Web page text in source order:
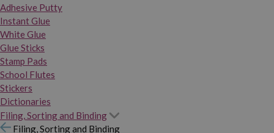
Adhesive Putty
Instant Glue
White Glue
Glue Sticks
Stamp Pads
School Flutes
Stickers
Dictionaries
Filing, Sorting and Binding
Filing, Sorting and Binding